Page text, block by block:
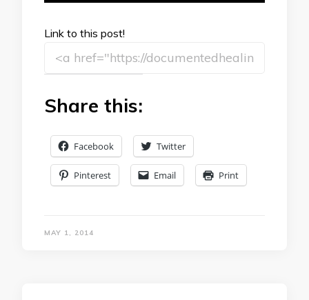
Link to this post!
Share this:
Facebook Twitter
Pinterest Email Print
MAY 1, 2014